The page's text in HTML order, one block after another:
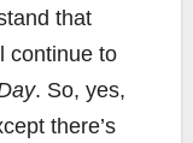
that
continue to
. So, yes,
there’s